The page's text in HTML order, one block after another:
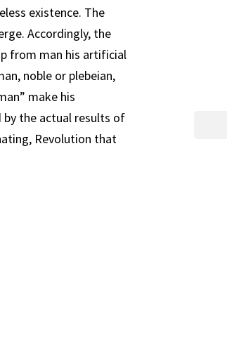
existence. The
Accordingly, the
from man his artificial
noble or plebeian,
make his
by the actual results of
Revolution that